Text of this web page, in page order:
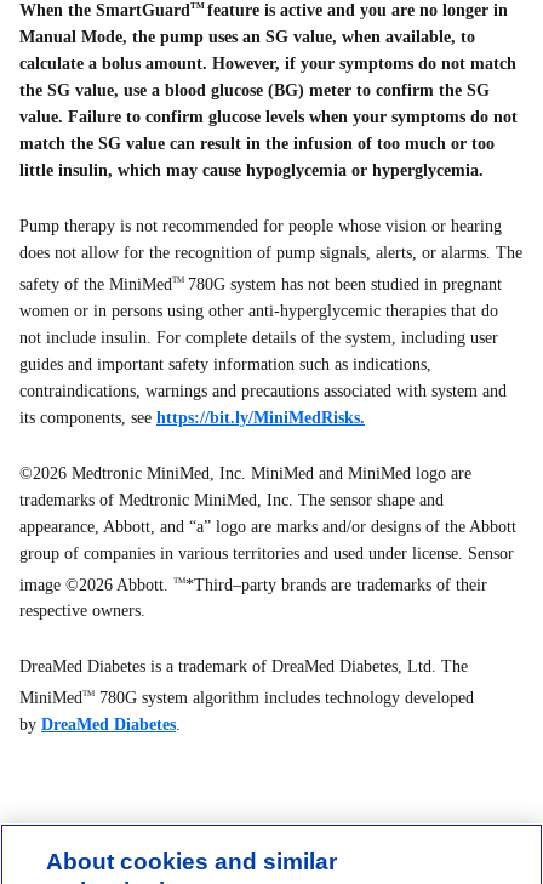
When the SmartGuardTM feature is active and you are no longer in
Manual Mode, the pump uses an SG value, when available, to
calculate a bolus amount. However, if your symptoms do not match
the SG value, use a blood glucose (BG) meter to confirm the SG
value. Failure to confirm glucose levels when your symptoms do not
match the SG value can result in the infusion of too much or too
little insulin, which may cause hypoglycemia or hyperglycemia.
Pump therapy is not recommended for people whose vision or hearing
does not allow for the recognition of pump signals, alerts, or alarms. The
safety of the MiniMed TM 780G system has not been studied in pregnant
women or in persons using other anti-hyperglycemic therapies that do
not include insulin. For complete details of the system, including user
guides and important safety information such as indications,
contraindications, warnings and precautions associated with system and
its components, see https://bit.ly/MiniMedRisks.
©2026 Medtronic MiniMed, Inc. MiniMed and MiniMed logo are
trademarks of Medtronic MiniMed, Inc. The sensor shape and
appearance, Abbott, and “a” logo are marks and/or designs of the Abbott
group of companies in various territories and used under license. Sensor
image ©2026 Abbott.
TM*Third–party brands are trademarks of their
respective owners.
DreaMed Diabetes is a trademark of DreaMed Diabetes, Ltd. The
MiniMedTM
780G system algorithm includes technology developed
by DreaMed Diabetes.
About cookies and similar